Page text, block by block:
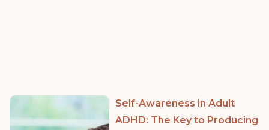
Self-Awareness in Adult
ADHD: The Key to Producing